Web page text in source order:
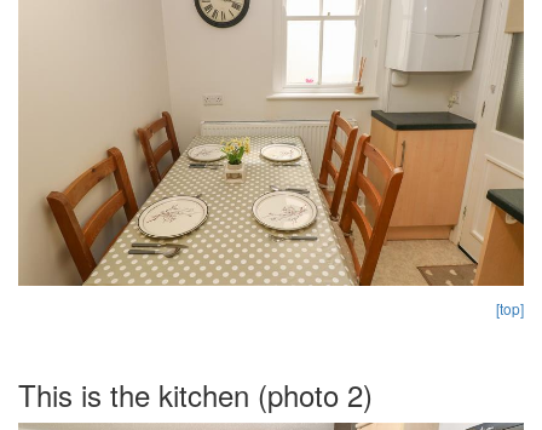
[top]
This is the kitchen (photo 2)